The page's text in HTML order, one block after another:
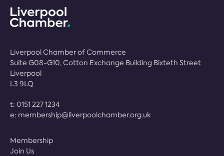
Liverpool Chamber of Commerce
Suite G08-G10, Cotton Exchange Building Bixteth Street
Liverpool
L3 9LQ
t: 0151 227 1234
e: membership@liverpoolchamber.org.uk
Membership
Join Us